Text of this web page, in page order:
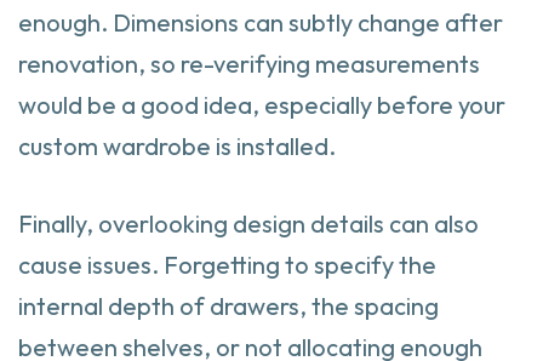
enough. Dimensions can subtly change after
renovation, so re-verifying measurements
would be a good idea, especially before your
custom wardrobe is installed.
Finally, overlooking design details can also
cause issues. Forgetting to specify the
internal depth of drawers, the spacing
between shelves, or not allocating enough